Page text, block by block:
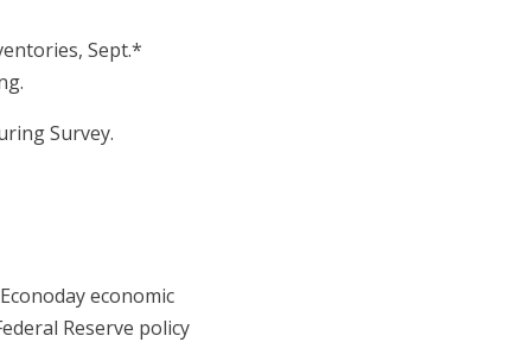
Sept.*
Survey.
economic
Reserve policy